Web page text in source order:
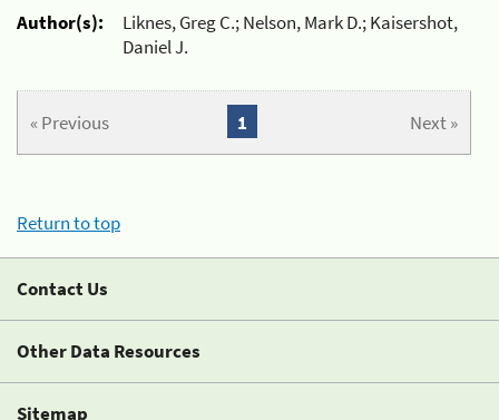
Author(s):
Liknes, Greg C.; Nelson, Mark D.; Kaisershot,
Daniel J.
« Previous Next »
1
Return to top
Contact Us
Other Data Resources
Sitemap